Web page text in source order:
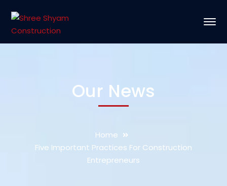
Our News
Home
Five Important Practices For Construction
Entrepreneurs